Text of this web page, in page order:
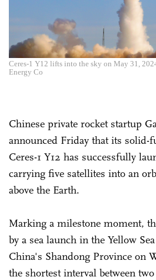
Ceres-1 Y12 lifts into the sky on May 31,
Energy Co
Chinese private rocket startup
announced Friday that its solid-
Ceres-1 Y12 has successfully
carrying five satellites into an
above the Earth.
Marking a milestone moment,
by a sea launch in the Yellow
China's Shandong Province on
the shortest interval between